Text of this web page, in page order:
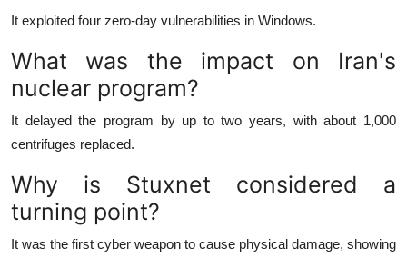
It exploited four zero-day vulnerabilities in Windows.
What was the impact on Iran's
nuclear program?
It delayed the program by up to two years, with about 1,000
centrifuges replaced.
Why is Stuxnet considered a
turning point?
It was the first cyber weapon to cause physical damage, showing